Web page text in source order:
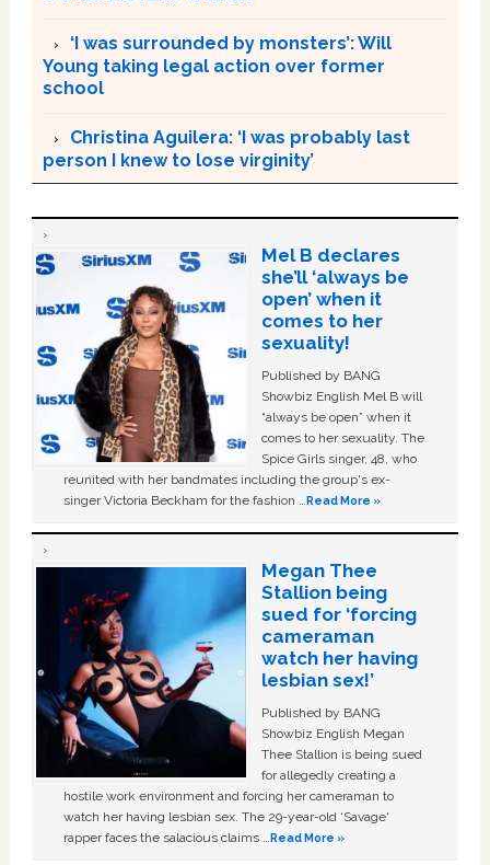
‘I was surrounded by monsters’: Will
Young taking legal action over former
school
Christina Aguilera: ‘I was probably last
person I knew to lose virginity’
Mel B declares
she’ll ‘always be
open’ when it
comes to her
sexuality!
Published by BANG
Showbiz English Mel B will
“always be open” when it
comes to her sexuality. The
Spice Girls singer, 48, who
reunited with her bandmates including the group's ex-
singer Victoria Beckham for the fashion …Read More »
Megan Thee
Stallion being
sued for ‘forcing
cameraman
watch her having
lesbian sex!’
Published by BANG
Showbiz English Megan
Thee Stallion is being sued
for allegedly creating a
hostile work environment and forcing her cameraman to
watch her having lesbian sex. The 29-year-old ‘Savage'
rapper faces the salacious claims …Read More »